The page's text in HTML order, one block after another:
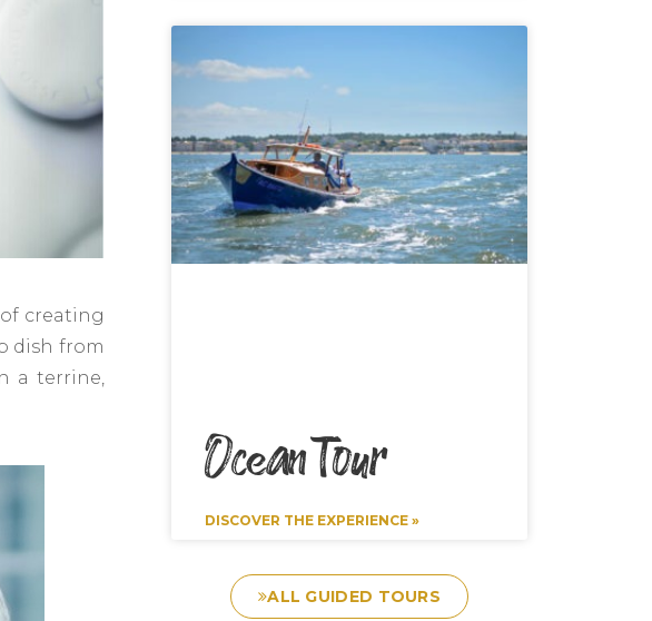
​​creating
dish from
a terrine,
Ocean Tour
DISCOVER THE EXPERIENCE »
ALL GUIDED TOURS